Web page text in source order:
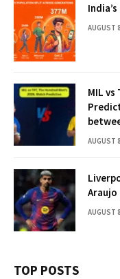
AUGUST
MIL vs
AUGUST
Araujo
AUGUST
TOP POSTS